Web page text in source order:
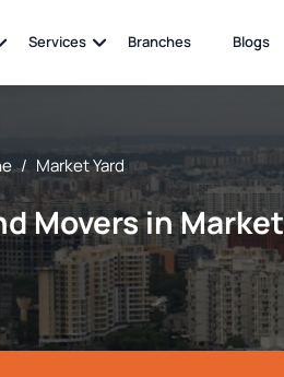
Services Branches Blogs
/ Market Yard
Movers in